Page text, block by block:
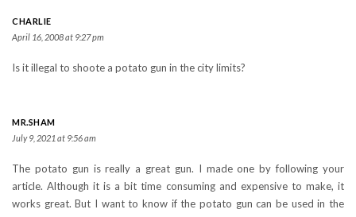
CHARLIE
April 16, 2008 at 9:27 pm
Is it illegal to shoote a potato gun in the city limits?
MR.SHAM
July 9, 2021 at 9:56 am
The potato gun is really a great gun. I made one by following your
article. Although it is a bit time consuming and expensive to make, it
works great. But I want to know if the potato gun can be used in the